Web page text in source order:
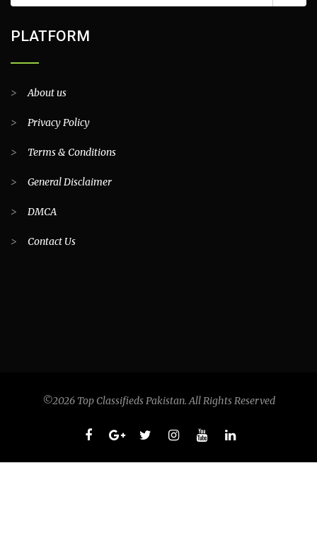
PLATFORM
>About us
> Privacy Policy
> Terms & Conditions
> General Disclaimer
> DMCA
> Contact Us
©2026 Top Classifieds Pakistan. All Rights Reserved